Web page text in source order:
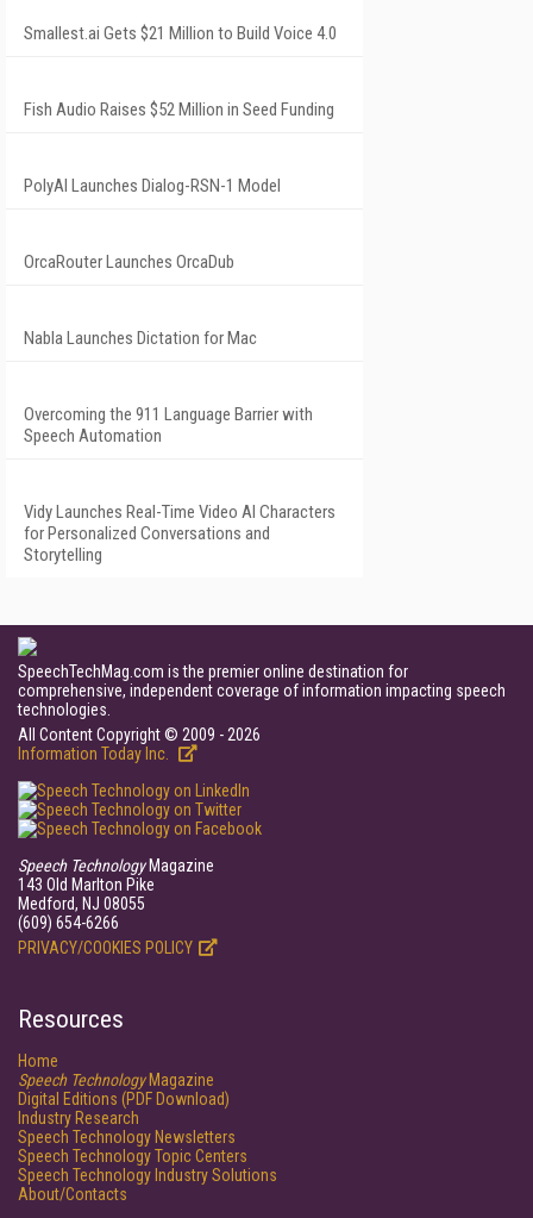
Smallest.ai Gets $21 Million to Build Voice 4.0
Fish Audio Raises $52 Million in Seed Funding
PolyAI Launches Dialog-RSN-1 Model
OrcaRouter Launches OrcaDub
Nabla Launches Dictation for Mac
Overcoming the 911 Language Barrier with
Speech Automation
Vidy Launches Real-Time Video AI Characters
for Personalized Conversations and
Storytelling
SpeechTechMag.com is the premier online destination for
comprehensive, independent coverage of information impacting speech
technologies.
All Content Copyright © 2009 - 2026
Information Today Inc.
Speech TechnologyMagazine
143 Old Marlton Pike
Medford, NJ 08055
(609) 654-6266
PRIVACY/COOKIES POLICY
Resources
Home
Speech TechnologyMagazine
Digital Editions (PDF Download)
Industry Research
Speech Technology Newsletters
Speech Technology Topic Centers
Speech Technology Industry Solutions
About/Contacts